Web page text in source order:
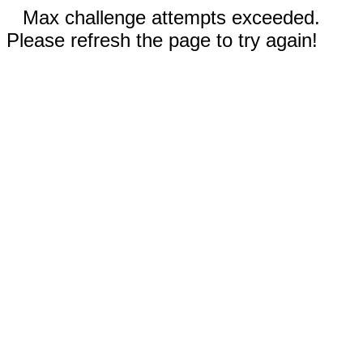
Max challenge attempts exceeded.
Please refresh the page to try again!